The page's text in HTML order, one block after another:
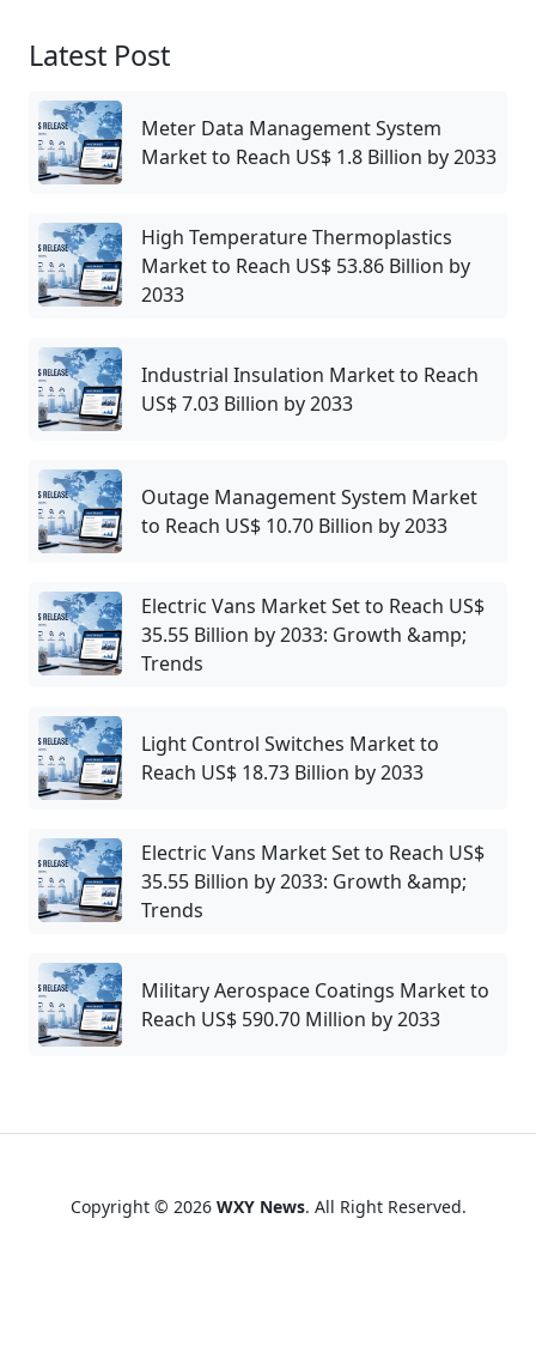
Latest Post
Meter Data Management System
Market to Reach US$ 1.8 Billion by 2033
High Temperature Thermoplastics
Market to Reach US$ 53.86 Billion by
2033
Industrial Insulation Market to Reach
US$ 7.03 Billion by 2033
Outage Management System Market
to Reach US$ 10.70 Billion by 2033
Electric Vans Market Set to Reach US$
35.55 Billion by 2033: Growth &amp;
Trends
Light Control Switches Market to
Reach US$ 18.73 Billion by 2033
Electric Vans Market Set to Reach US$
35.55 Billion by 2033: Growth &amp;
Trends
Military Aerospace Coatings Market to
Reach US$ 590.70 Million by 2033
Copyright © 2026 WXY News. All Right Reserved.